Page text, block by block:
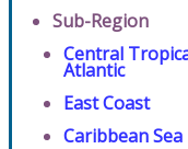
Sub-Region
Central
Atlantic
East Coast
Caribbean Sea